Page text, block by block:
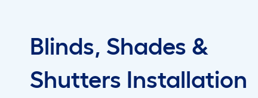
Blinds, Shades &
Shutters Installation